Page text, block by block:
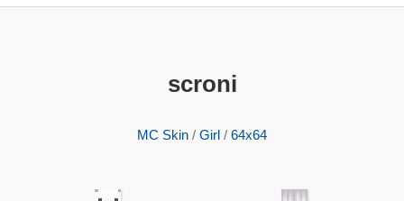
scroni
MC Skin / Girl / 64x64